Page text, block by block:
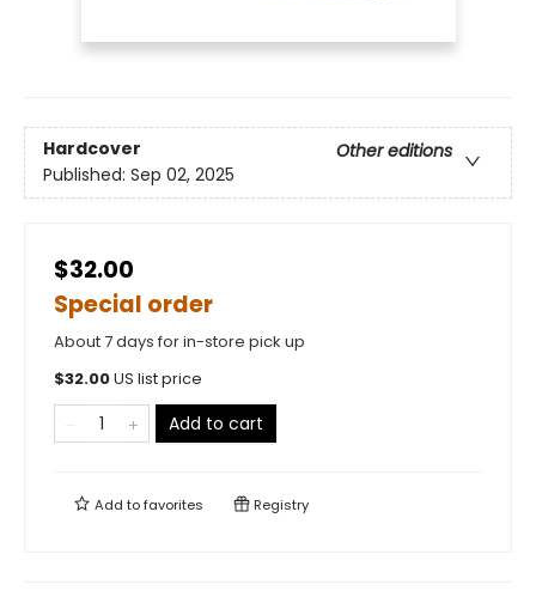
Hardcover
Other editions
Published: Sep 02, 2025
$32.00
Special order
About 7 days for in-store pick up
$32.00US list price
Add to cart
Add tofavorites Registry